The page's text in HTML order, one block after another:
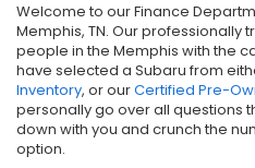
Welcome to our Finance
Memphis, TN. Our professionally
people in the Memphis with the
have selected a Subaru from
Inventory, or ourCertified Pre-
personally go over all questions
down with you and crunch the
option.